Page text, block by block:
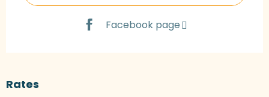
Facebook page
Rates